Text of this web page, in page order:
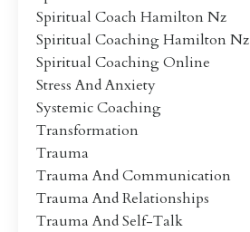
Spiritual Coach Hamilton Nz
Spiritual Coaching Hamilton Nz
Spiritual Coaching Online
Stress And Anxiety
Systemic Coaching
Transformation
Trauma
Trauma And Communication
Trauma And Relationships
Trauma And Self-Talk